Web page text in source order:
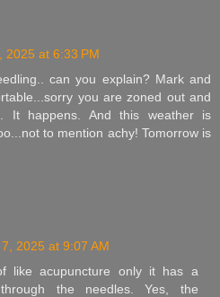
2025 at 6:33 PM
can you explain? Mark and
you are zoned out and
It happens. And this weather is
to mention achy! Tomorrow is
2025 at 9:07 AM
like acupuncture only it has a
the needles. Yes, the